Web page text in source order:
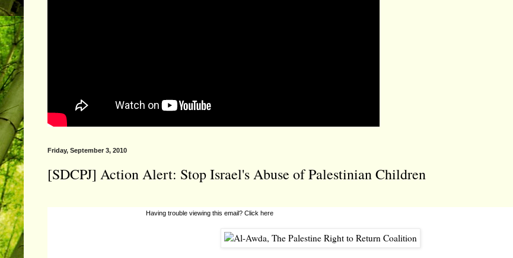
Friday, September 3, 2010
[SDCPJ] Action Alert: Stop Israel's Abuse of Palestinian Children
Having trouble viewing this email? Click here